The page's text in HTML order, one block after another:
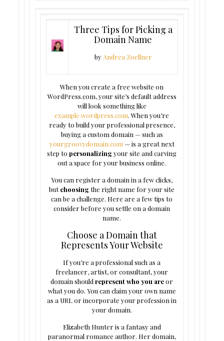
Three Tips for Picking a
Domain Name
by Andrea Zoellner
When you create a free website on
WordPress.com, your site’s default address
will look something like
example.wordpress.com. When you’re
ready to build your professional presence,
buying a custom domain — such as
yourgroovydomain.com — is a great next
step topersonalizing your site and carving
out a space for your business online.
You can register a domain in a few clicks,
butchoosing the right name for your site
can be a challenge. Here are a few tips to
consider before you settle on a domain
name.
Choose a Domain that
Represents Your Website
If you’re a professional such as a
freelancer, artist, or consultant, your
domain shouldrepresent who you areor
what you do. You can claim your own name
as a URL or incorporate your profession in
your domain.
Elizabeth Hunter is a fantasy and
paranormal romance author. Her domain,